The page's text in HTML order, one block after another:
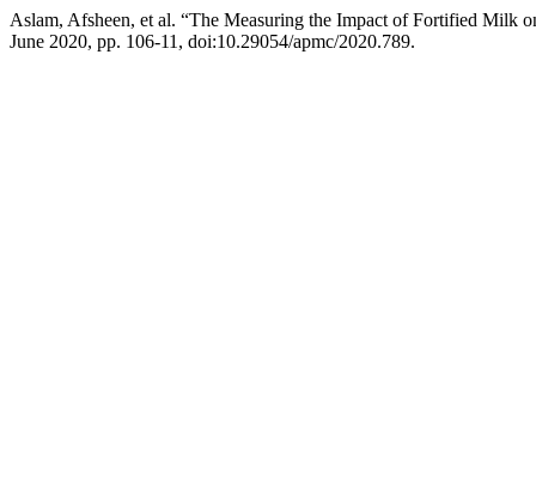
Aslam, Afsheen, et al. “The Measuring the Impact of Fortified Milk
June 2020, pp. 106-11, doi:10.29054/apmc/2020.789.